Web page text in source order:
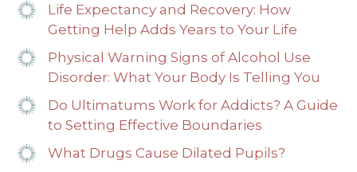
Life Expectancy and Recovery: How
Getting Help Adds Years to Your Life
Physical Warning Signs of Alcohol Use
Disorder: What Your Body Is Telling You
Do Ultimatums Work for Addicts? A Guide
to Setting Effective Boundaries
What Drugs Cause Dilated Pupils?